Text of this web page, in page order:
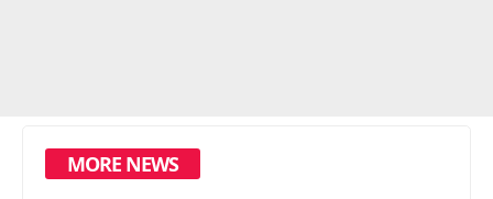
MORE NEWS